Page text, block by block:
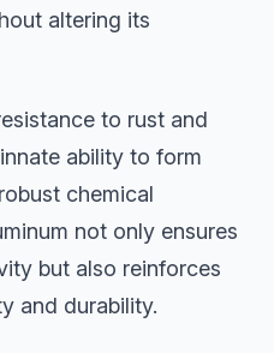
altering its
to rust and
ability to form
chemical
not only ensures
but also reinforces
and durability.